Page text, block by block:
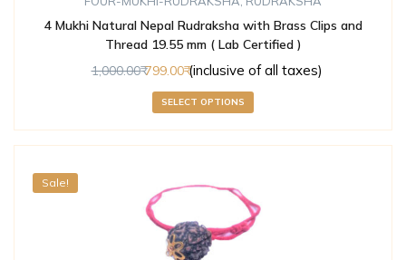
4 Mukhi Natural Nepal Rudraksha with Brass Clips and
Thread 19.55 mm ( Lab Certified )
1,000.00 799.00 (inclusive of all taxes)
SELECT OPTIONS
Sale!